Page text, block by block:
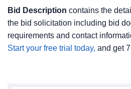
Bid Description contains the
the bid solicitation including bid
requirements and contact
Start your free trial today, and get